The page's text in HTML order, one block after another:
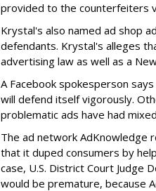
provided to the counterfeiters
Krystal's also named ad shop
defendants. Krystal's alleges
advertising law as well as a
A Facebook spokesperson
will defend itself vigorously.
problematic ads have had
The ad network AdKnowledge
that it duped consumers by
case, U.S. District Court Judge
would be premature, because